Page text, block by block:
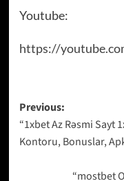
Youtube:
https://
Previous:
“1xbet Az Rəsmi Sayt
Kontoru, Bonuslar,
“mostbet